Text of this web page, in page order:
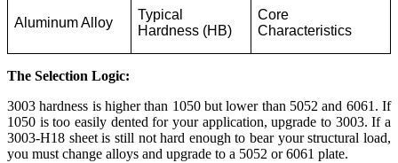
Aluminum Alloy
Typical
Hardness (HB)
Core
Characteristics
The Selection Logic:
3003 hardness is higher than 1050 but lower than 5052 and 6061. If
1050 is too easily dented for your application, upgrade to 3003. If a
3003-H18 sheet is still not hard enough to bear your structural load,
you must change alloys and upgrade to a 5052 or 6061 plate.